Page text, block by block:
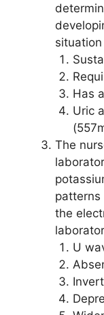
Has
Uric
The
patterns
the
U